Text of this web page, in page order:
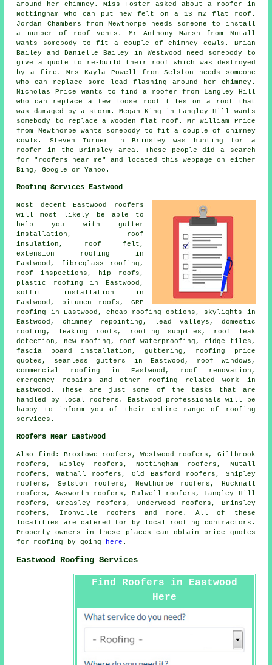
around her chimney. Miss Foster asked about a roofer in
Nottingham who can put new felt on a 13 m2 flat roof.
Jordan Chambers from Newthorpe needs someone to install
a number of roof vents. Mr Anthony Marsh from Nutall
wants somebody to fit a couple of chimney cowls. Brian
Bailey and Danielle Bailey in Westwood need somebody to
give a quote to re-build their roof which was destroyed
by a fire. Mrs Kayla Powell from Selston needs someone
who can replace some lead flashing around her chimney.
Nicholas Price wants to find a roofer from Langley Hill
who can replace a few loose roof tiles on a roof that
was damaged by a storm. Megan King in Langley Hill wants
somebody to replace a wooden flat roof. Mr William Price
from Newthorpe wants somebody to fit a couple of chimney
cowls. Steven Turner in Brinsley was hunting for a
roofer in the Brinsley area. These people did a search
for "roofers near me" and located this webpage on either
Bing, Google or Yahoo.
Roofing Services Eastwood
Most decent Eastwood
roofers
will most likely be able to
help you with gutter
installation, roof
insulation, roof felt,
extension roofing in
Eastwood, fibreglass roofing,
roof inspections, hip roofs,
plastic roofing in Eastwood,
soffit installation in
Eastwood, bitumen roofs, GRP
roofing in Eastwood, cheap roofing options, skylights in
Eastwood, chimney repointing, lead valleys, domestic
roofing , leaking roofs, roofing supplies, roof leak
detection, new roofing, roof waterproofing, ridge tiles,
fascia board installation, guttering, roofing price
quotes, seamless gutters in Eastwood, roof windows,
commercial roofing in Eastwood, roof renovation,
emergency repairs and other roofing related work
in
Eastwood. These are just some of the tasks that are
handled by local roofers . Eastwood professionals will be
happy to inform you of their entire range of roofing
services.
Roofers Near Eastwood
Also find : Broxtowe roofers, Westwood roofers, Giltbrook
roofers, Ripley roofers, Nottingham roofers, Nutall
roofers, Watnall roofers, Old Basford roofers, Shipley
roofers, Selston roofers, Newthorpe roofers, Hucknall
roofers, Awsworth roofers, Bulwell roofers, Langley Hill
roofers, Greasley roofers, Underwood roofers, Brinsley
roofers, Ironville roofers and more. All of these
localities are catered for by local roofing
contractors.
Property owners in these places can obtain price quotes
for roofing by going here .
Eastwood Roofing Services
Find Roofers in Eastwood
Here